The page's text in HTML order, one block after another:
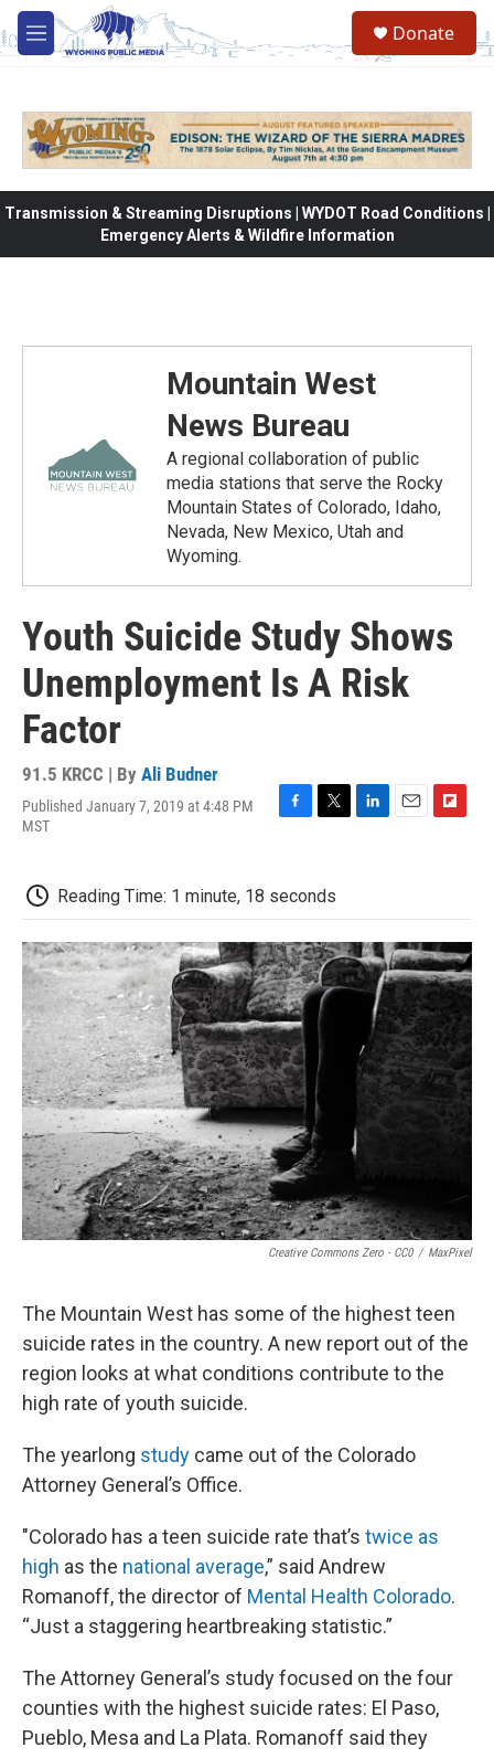
Skip to main content
M
e
Donate
Transmission & Streaming Disruptions | WYDOT Road Conditions |
Emergency Alerts & Wildfire Information
Mountain West
News Bureau
A regional collaboration of public
media stations that serve the Rocky
Mountain States of Colorado, Idaho,
Nevada, New Mexico, Utah and
Wyoming.
Youth Suicide Study Shows
Unemployment Is A Risk
Factor
91.5 KRCC | By Ali Budner
Published January 7, 2019 at 4:48 PM
MST
b
o
o
k
t
e
r
d
I
n
o
a
r
d
Reading Time: 1 minute, 18 seconds
Creative Commons Zero - CC0 / MaxPixel
The Mountain West has some of the highest teen
suicide rates in the country. A new report out of the
region looks at what conditions contribute to the
high rate of youth suicide.
The yearlong study came out of the Colorado
Attorney General’s Office.
"Colorado has a teen suicide rate that’s twice as
high as the national average,” said Andrew
Romanoff, the director of Mental Health Colorado.
“Just a staggering heartbreaking statistic.”
The Attorney General’s study focused on the four
counties with the highest suicide rates: El Paso,
Pueblo, Mesa and La Plata. Romanoff said they